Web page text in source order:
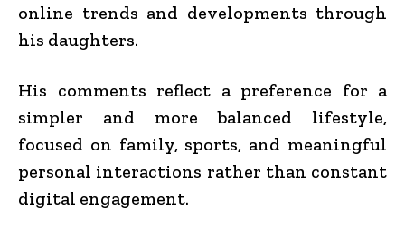
online trends and developments through
his daughters.
His comments reflect a preference for a
simpler and more balanced lifestyle,
focused on family, sports, and meaningful
personal interactions rather than constant
digital engagement.